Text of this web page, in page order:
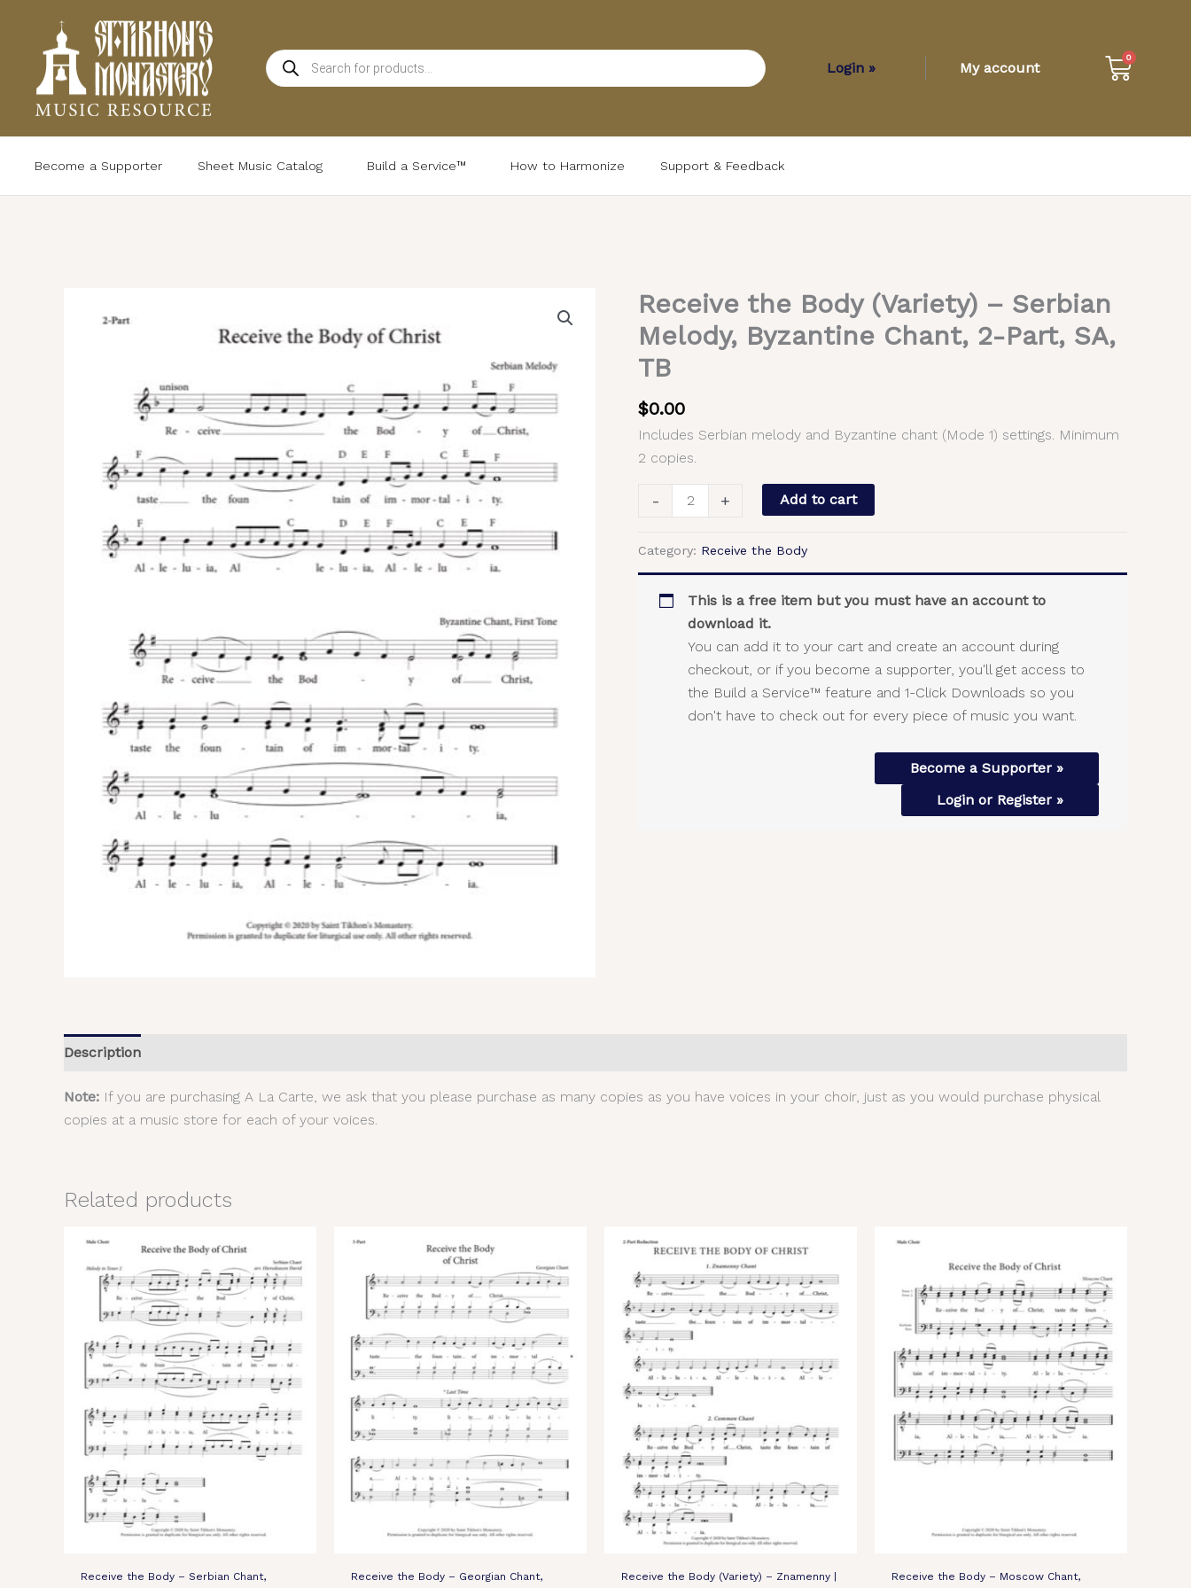
content
Products
search
Login » My account
0
Cart
Become a Supporter Sheet Music Catalog Build a Service™ How to Harmonize Support & Feedback
Receive the Body (Variety) – Serbian
Melody, Byzantine Chant, 2-Part, SA,
TB
$0.00
Includes Serbian melody and Byzantine chant (Mode 1) settings. Minimum
2 copies.
-
Receive
Body
(Variety)
Serbian
Melody,
Byzantine
Chant,
SA,
TB
quantity
+ Add to cart
Category: Receive the Body
This is a free item but you must have an account to
download it.
You can add it to your cart and create an account during
checkout, or if you become a supporter, you'll get access to
the Build a Service™ feature and 1-Click Downloads so you
don't have to check out for every piece of music you want.
Become a Supporter »
Login or Register »
Description
Note: If you are purchasing A La Carte, we ask that you please purchase as many copies as you have voices in your choir, just as you would purchase physical
copies at a music store for each of your voices.
Related products
Receive the Body – Serbian Chant, Receive the Body – Georgian Chant, Receive the Body (Variety) – Znamenny | Receive the Body – Moscow Chant,